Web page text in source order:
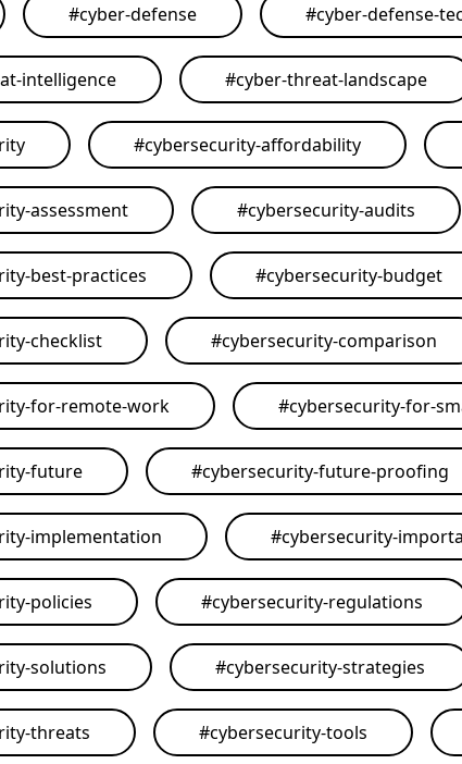
#cyber-defense #cyber-defense-
intelligence #cyber-threat-landscape
#cybersecurity-affordability
assessment #cybersecurity-audits
best-practices #cybersecurity-budget
checklist #cybersecurity-comparison
for-remote-work #cybersecurity-for-
future #cybersecurity-future-proofing
implementation #cybersecurity-
policies #cybersecurity-regulations
solutions #cybersecurity-strategies
threats #cybersecurity-tools